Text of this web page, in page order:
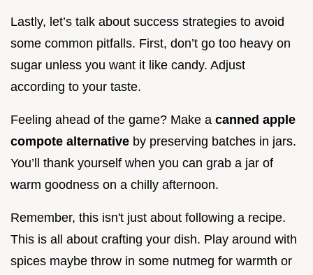
Lastly, let’s talk about success strategies to avoid
some common pitfalls. First, don’t go too heavy on
sugar unless you want it like candy. Adjust
according to your taste.
Feeling ahead of the game? Make a canned apple
compote alternative by preserving batches in jars.
You’ll thank yourself when you can grab a jar of
warm goodness on a chilly afternoon.
Remember, this isn't just about following a recipe.
This is all about crafting your dish. Play around with
spices maybe throw in some nutmeg for warmth or